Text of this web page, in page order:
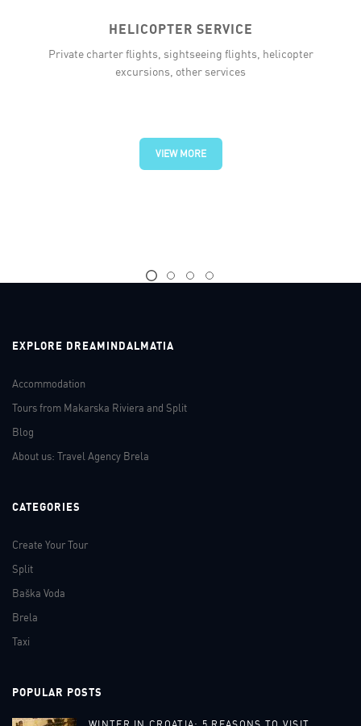
HELICOPTER SERVICE
Private charter flights, sightseeing flights, helicopter
excursions, other services
VIEW MORE
EXPLORE DREAMINDALMATIA
Accommodation
Tours from Makarska Riviera and Split
Blog
About us: Travel Agency Brela
CATEGORIES
Create Your Tour
Split
Baška Voda
Brela
Taxi
POPULAR POSTS